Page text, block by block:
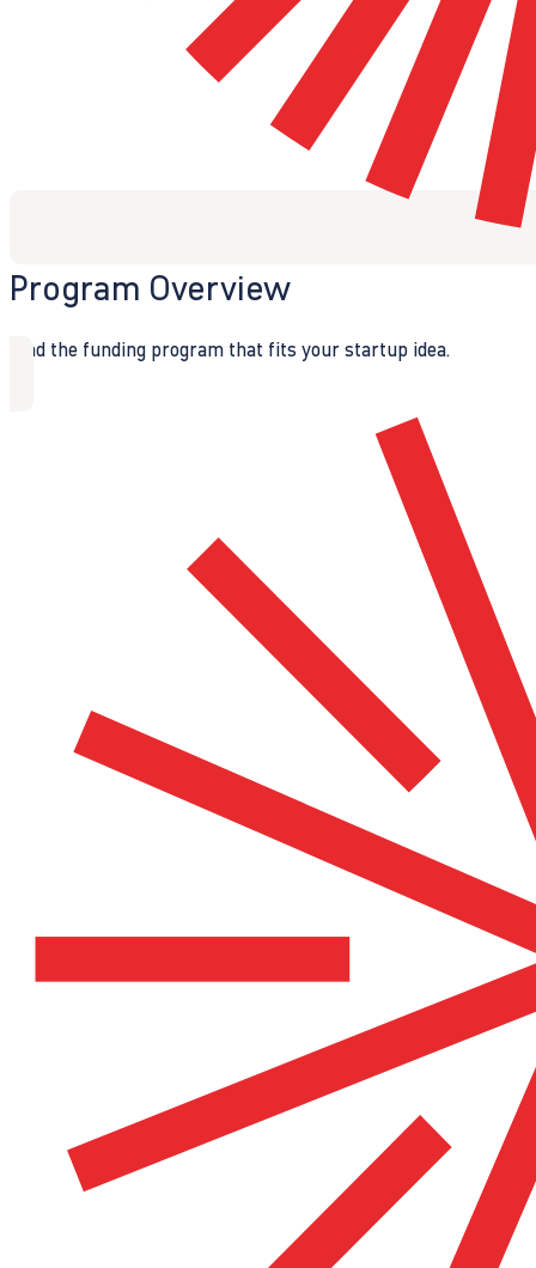
Program Overview
Find the funding program that fits your startup idea.